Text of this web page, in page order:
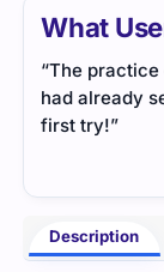
What
“The
had already
first try!”
Description